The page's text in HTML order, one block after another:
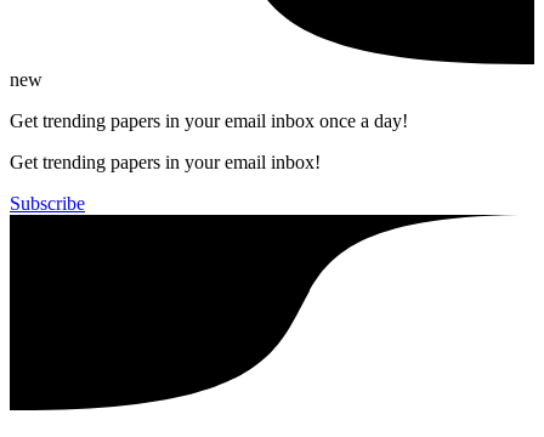
new
Get trending papers in your email inbox once a day!
Get trending papers in your email inbox!
Subscribe